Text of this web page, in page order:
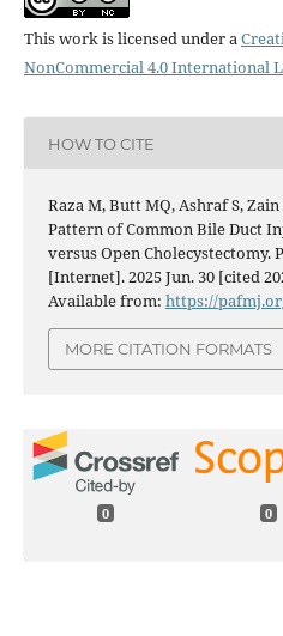
This work is licensed under a
NonCommercial 4.0 International
HOW TO CITE
Raza M, Butt MQ, Ashraf S,
Pattern of Common Bile Duct
versus Open Cholecystectomy.
[Internet]. 2025 Jun. 30 [cited
Available from: https://
MORE CITATION FORMATS
0 0